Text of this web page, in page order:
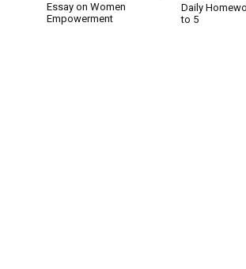
Essay on Women
Empowerment
Daily
to 5